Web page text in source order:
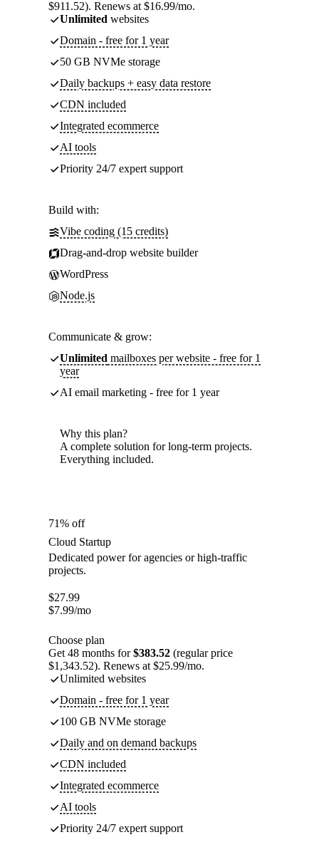
$911.52). Renews at $16.99/mo.
Unlimited websites
Domain - free for 1 year
50 GB NVMe storage
Daily backups + easy data restore
CDN included
Integrated ecommerce
AI tools
Priority 24/7 expert support
Build with:
Vibe coding (15 credits)
Drag-and-drop website builder
WordPress
Node.js
Communicate & grow:
Unlimited mailboxes per website - free for 1
year
AI email marketing - free for 1 year
Why this plan?
A complete solution for long-term projects.
Everything included.
71% off
Cloud Startup
Dedicated power for agencies or high-traffic
projects.
$27.99
$7.99/mo
Choose plan
Get 48 months for$383.52 (regular price
$1,343.52). Renews at $25.99/mo.
Unlimited websites
Domain - free for 1 year
100 GB NVMe storage
Daily and on demand backups
CDN included
Integrated ecommerce
AI tools
Priority 24/7 expert support